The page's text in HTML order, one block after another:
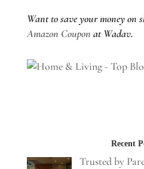
Want to save your money on
Amazon Coupon at Wadav.
Recent
Trusted by